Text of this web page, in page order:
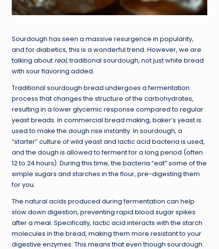
Sourdough has seen a massive resurgence in popularity,
and for diabetics, this is a wonderful trend. However, we are
talking about real, traditional sourdough, not just white bread
with sour flavoring added.
Traditional sourdough bread undergoes a fermentation
process that changes the structure of the carbohydrates,
resulting in a lower glycemic response compared to regular
yeast breads. In commercial bread making, baker’s yeast is
used to make the dough rise instantly. In sourdough, a
“starter” culture of wild yeast and lactic acid bacteria is used,
and the dough is allowed to ferment for a long period (often
12 to 24 hours). During this time, the bacteria “eat” some of the
simple sugars and starches in the flour, pre-digesting them
for you.
The natural acids produced during fermentation can help
slow down digestion, preventing rapid blood sugar spikes
after a meal. Specifically, lactic acid interacts with the starch
molecules in the bread, making them more resistant to your
digestive enzymes. This means that even though sourdough